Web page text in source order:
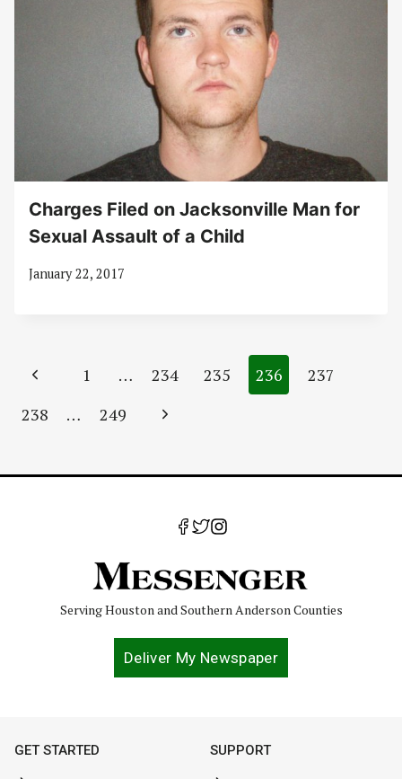
Charges Filed on Jacksonville Man for
Sexual Assault of a Child
January 22, 2017
Page
Previous
Page
1 … 234 235 236
237
238
… 249
Next
Serving Houston and Southern Anderson Counties
Deliver My Newspaper
GET STARTED SUPPORT